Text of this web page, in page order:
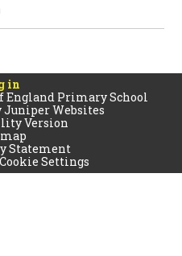
in
England Primary School
Juniper Websites
Version
Statement
Cookie Settings